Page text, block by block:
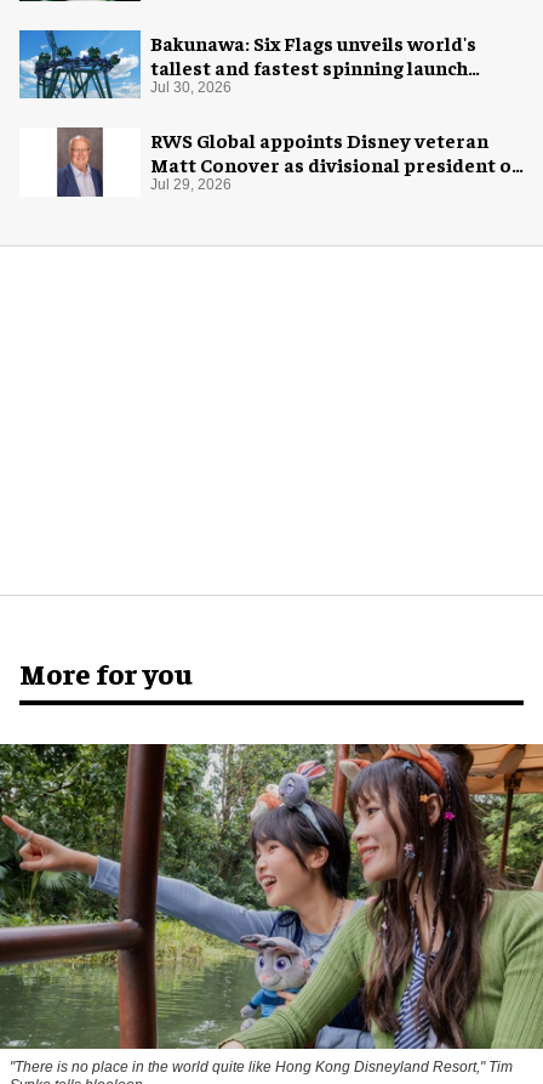
Bakunawa: Six Flags unveils world's
tallest and fastest spinning launch
coaster
Jul 30, 2026
RWS Global appoints Disney veteran
Matt Conover as divisional president of
global production
Jul 29, 2026
More for you
"There is no place in the world quite like Hong Kong Disneyland Resort," Tim